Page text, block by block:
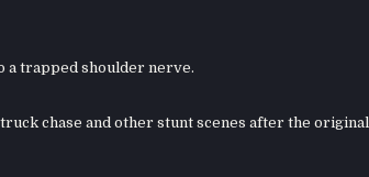
a trapped shoulder nerve.
chase and other stunt scenes after the